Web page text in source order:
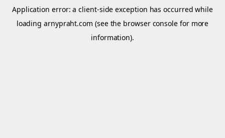
Application error: aclient-side exception has occurred while
loadingarnypraht.com (see the browser console for more
information).